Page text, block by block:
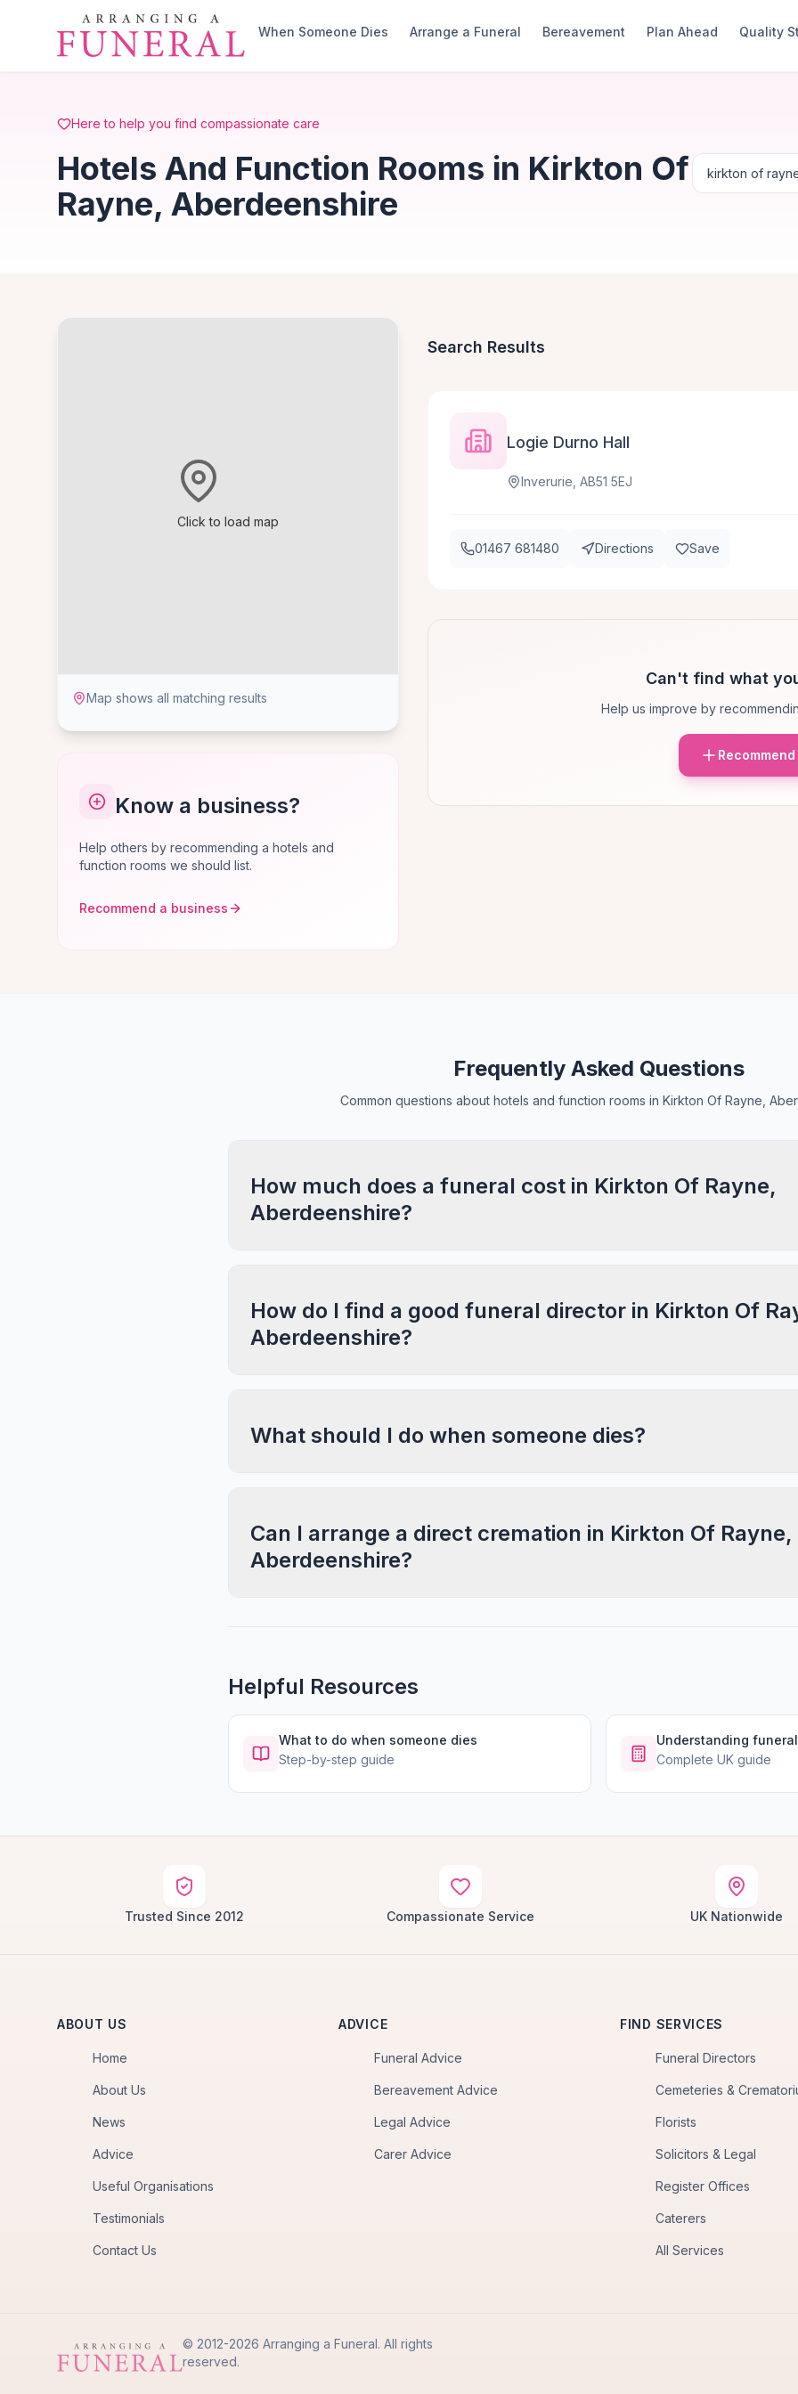
Skip to main content
When Someone Dies
Arrange a Funeral Bereavement Plan Ahead Quality
Here to help you find compassionate care
Hotels And Function Rooms in Kirkton Of
Rayne, Aberdeenshire
Click to load map
Map shows all matching results
Know a business?
Help others by recommending a hotels and
function rooms we should list.
Recommend a business
Search Results
Logie Durno Hall
Inverurie, AB51 5EJ
01467 681480 Directions Save
Can't find what
Help us improve by
Frequently Asked Questions
Common questions about hotels and function rooms in Kirkton Of Rayne,
How much does a funeral cost in Kirkton Of Rayne,
Aberdeenshire?
How do I find a good funeral director in Kirkton Of
Aberdeenshire?
What should I do when someone dies?
Can I arrange a direct cremation in Kirkton Of Rayne,
Aberdeenshire?
Helpful Resources
What to do when someone dies
Step-by-step guide
Understanding
Complete UK guide
Trusted Since 2012 Compassionate Service UK Nationwide
ABOUT US
Home
About Us
News
Advice
Useful Organisations
Testimonials
Contact Us
ADVICE
Funeral Advice
Bereavement Advice
Legal Advice
Carer Advice
FIND SERVICES
Funeral Directors
Cemeteries &
Florists
Solicitors & Legal
Register Offices
Caterers
All Services
© 2012-2026 Arranging a Funeral. All rights
reserved.